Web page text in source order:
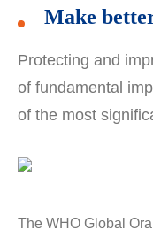
Make
Protecting and
of fundamental
of the most
The WHO Global